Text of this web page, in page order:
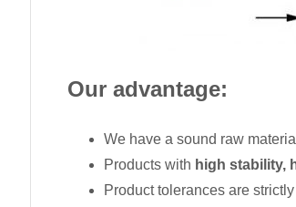
Our advantage:
We have a sound raw
Products with high stability,
Product tolerances are